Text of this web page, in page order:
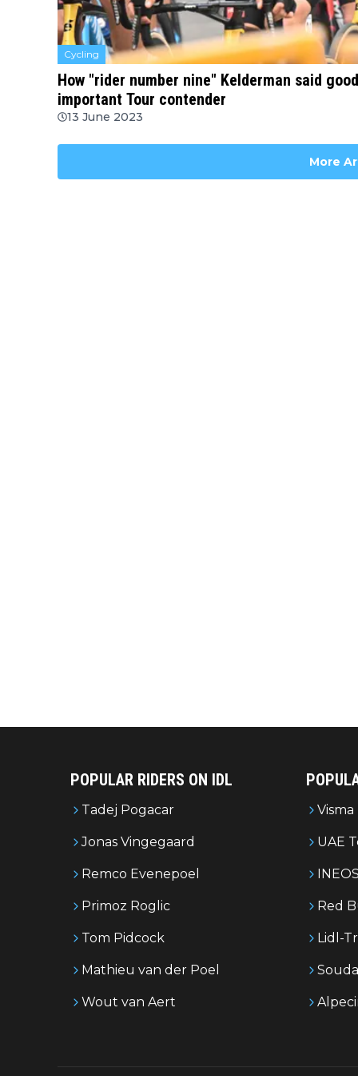
Cycling
How "rider number nine" Kelderman said
important Tour contender
13 June 2023
More
POPULAR RIDERS ON IDL
Tadej Pogacar
Jonas Vingegaard
Remco Evenepoel
Primoz Roglic
Tom Pidcock
Mathieu van der Poel
Wout van Aert
Visma
UAE
Red
Lidl-